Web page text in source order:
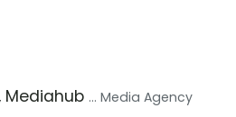
Mediahub ... Media Agency